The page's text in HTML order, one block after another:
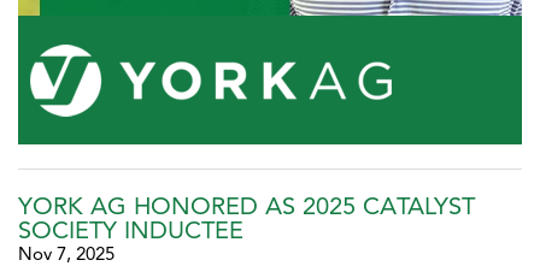
YORK AG HONORED AS 2025 CATALYST
SOCIETY INDUCTEE
Nov 7, 2025